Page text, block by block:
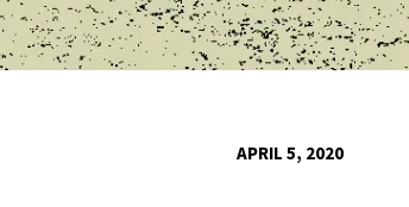
APRIL 5, 2020